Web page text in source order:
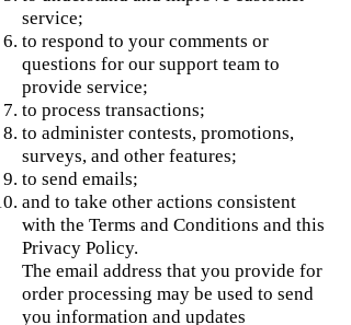
service;
to respond to your comments or
questions for our support team to
provide service;
to process transactions;
to administer contests, promotions,
surveys, and other features;
to send emails;
and to take other actions consistent
with the Terms and Conditions and this
Privacy Policy.
The email address that you provide for
order processing may be used to send
you information and updates